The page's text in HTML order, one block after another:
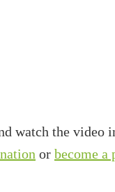
watch the video
or become a